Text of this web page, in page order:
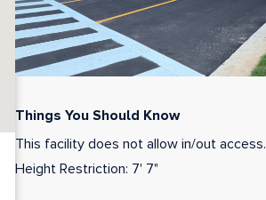
Things You Should Know
This facility does not allow in/out access.
Height Restriction: 7' 7"